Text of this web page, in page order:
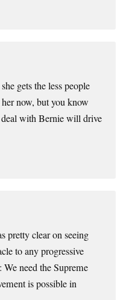
gets the less people
now, but you know
with Bernie will drive
pretty clear on seeing
to any progressive
need the Supreme
is possible in